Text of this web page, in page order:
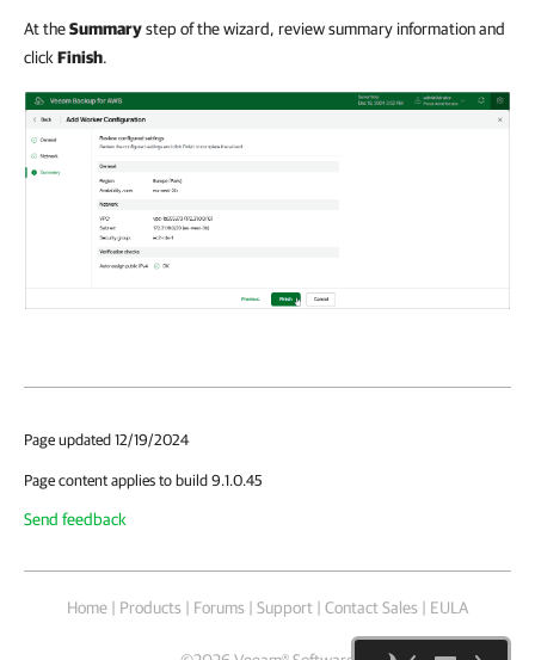
At theSummarystep of the wizard, review summary information and
click Finish.
Page updated 12/19/2024
Page content applies to build 9.1.0.45
Send feedback
Home | Products | Forums | Support | Contact Sales | EULA